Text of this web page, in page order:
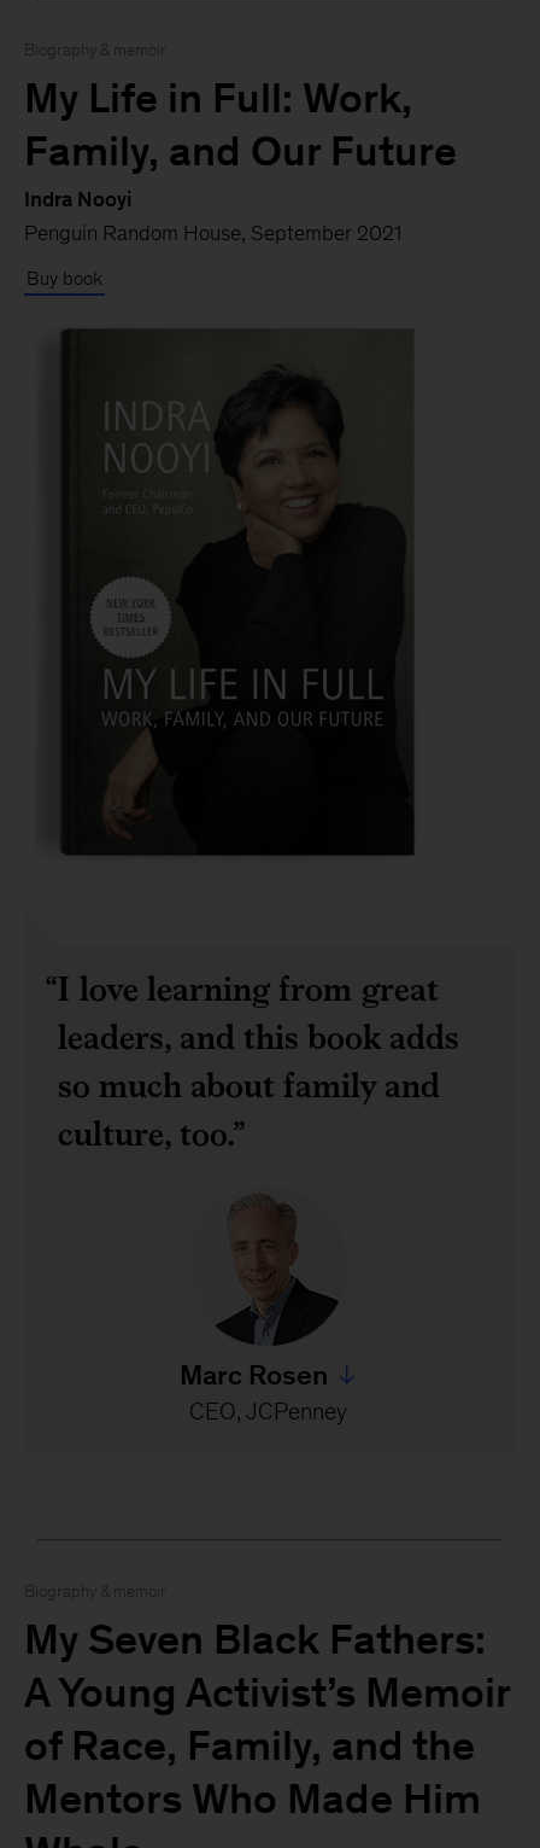
Biography & memoir
My Life in Full: Work,
Family, and Our Future
Indra Nooyi
Penguin Random House, September 2021
Buy book
I love learning from great
leaders, and this book adds
so much about family and
culture, too.
Marc RosenJump to all Marc Rosen's
CEO, JCPenney
Biography & memoir
My Seven Black Fathers:
A Young Activist’s Memoir
of Race, Family, and the
Mentors Who Made Him